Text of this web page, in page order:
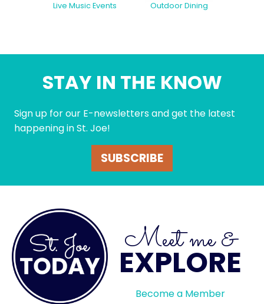
Live Music Events Outdoor Dining
STAY IN THE KNOW
Sign up for our E-newsletters and get the latest
happening in St. Joe!
SUBSCRIBE
Meet me &
EXPLORE
Become a Member